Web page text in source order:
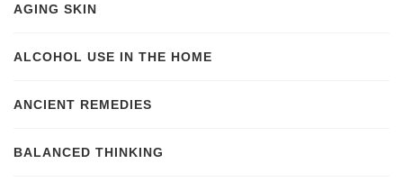
AGING SKIN
ALCOHOL USE IN THE HOME
ANCIENT REMEDIES
BALANCED THINKING